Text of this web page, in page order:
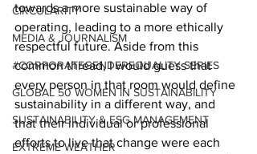
CIRCULARITY
MEDIA & JOURNALISM
#CORPORATEGENDEREQUALITY SERIES
GLOBAL 50 WOMEN IN SUSTAINABILITY
SUSTAINABILITY & ESG MANAGEMENT
EXTREME WEATHER
towards a more sustainable way of
operating, leading to a more ethically
respectful future. Aside from this
common thread, I would guess that
every person in that room would define
sustainability in a different way, and
that their individual or professional
efforts to live that change were each